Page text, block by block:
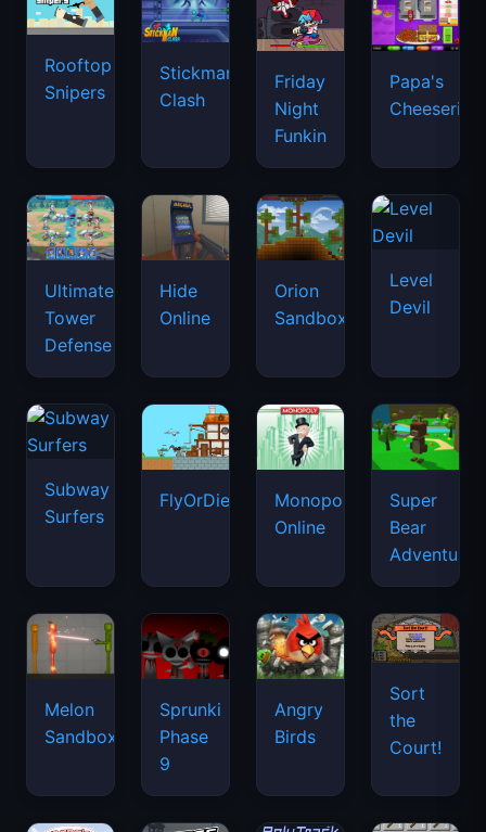
Rooftop
Snipers
Stickman
Clash
Friday
Night
Funkin
Papa's
Cheeseria
Ultimate
Tower
Defense
Hide
Online
Orion
Sandbox
Level
Devil
Subway
Surfers
FlyOrDie.io
Monopoly
Online
Super
Bear
Adventure
Melon
Sandbox
Sprunki
Phase
9
Angry
Birds
Sort
the
Court!